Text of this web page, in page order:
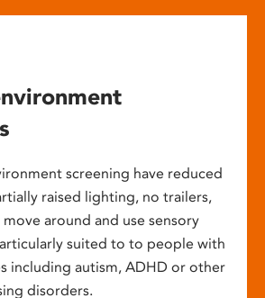
screening have reduced
raised lighting, no trailers,
around and use sensory
suited to to people with
including autism, ADHD or other
disorders.